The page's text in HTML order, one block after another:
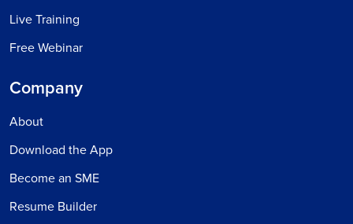
Live Training
Free Webinar
Company
About
Download the App
Become an SME
Resume Builder